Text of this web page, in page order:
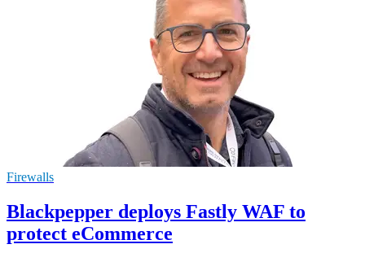
Firewalls
Blackpepper deploys Fastly WAF to
protect eCommerce